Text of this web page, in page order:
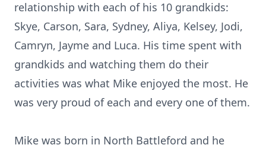
relationship with each of his 10 grandkids:
Skye, Carson, Sara, Sydney, Aliya, Kelsey, Jodi,
Camryn, Jayme and Luca. His time spent with
grandkids and watching them do their
activities was what Mike enjoyed the most. He
was very proud of each and every one of them.
Mike was born in North Battleford and he